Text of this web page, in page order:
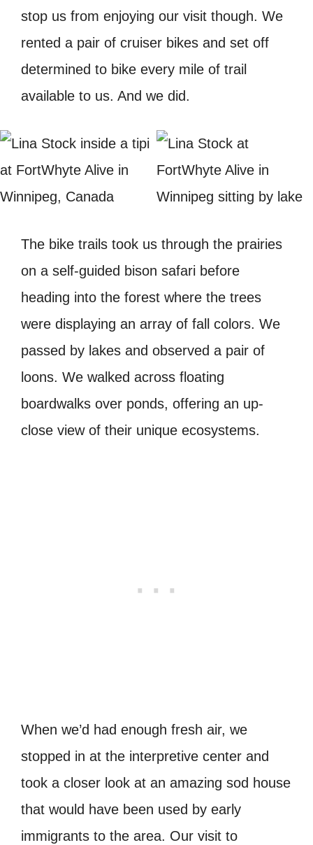
stop us from enjoying our visit though. We
rented a pair of cruiser bikes and set off
determined to bike every mile of trail
available to us. And we did.
The bike trails took us through the prairies
on a self-guided bison safari before
heading into the forest where the trees
were displaying an array of fall colors. We
passed by lakes and observed a pair of
loons. We walked across floating
boardwalks over ponds, offering an up-
close view of their unique ecosystems.
When we’d had enough fresh air, we
stopped in at the interpretive center and
took a closer look at an amazing sod house
that would have been used by early
immigrants to the area. Our visit to